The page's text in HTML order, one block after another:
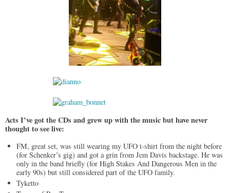
Acts I’ve got the CDs and grew up with the music but have never
thought to see live:
FM, great set, was still wearing my UFO t-shirt from the night before
(for Schenker’s gig) and got a grin from Jem Davis backstage. He was
only in the band briefly (for High Stakes And Dangerous Men in the
early 90s) but still considered part of the UFO family.
Tyketto